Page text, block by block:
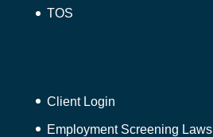
TOS
Client Login
Employment Screening Laws